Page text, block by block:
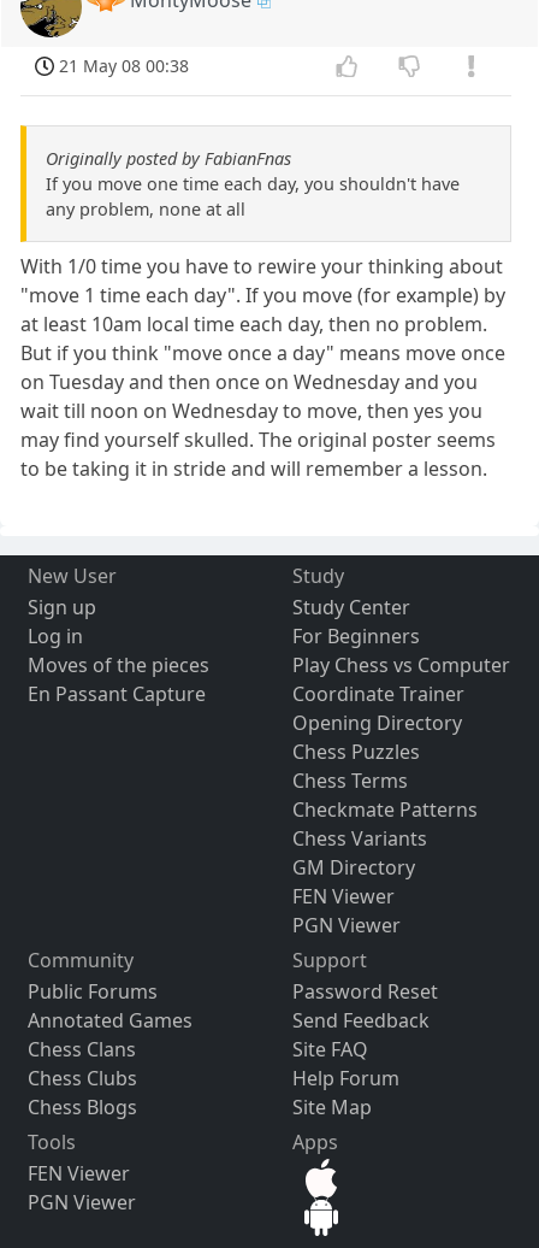
21 May 08 00:38
Originally posted by FabianFnas
If you move one time each day, you shouldn't have
any problem, none at all
With 1/0 time you have to rewire your thinking about
"move 1 time each day". If you move (for example) by
at least 10am local time each day, then no problem.
But if you think "move once a day" means move once
on Tuesday and then once on Wednesday and you
wait till noon on Wednesday to move, then yes you
may find yourself skulled. The original poster seems
to be taking it in stride and will remember a lesson.
New User
Sign up
Log in
Moves of the pieces
En Passant Capture
Study
Study Center
For Beginners
Play Chess vs Computer
Coordinate Trainer
Opening Directory
Chess Puzzles
Chess Terms
Checkmate Patterns
Chess Variants
GM Directory
FEN Viewer
PGN Viewer
Community
Public Forums
Annotated Games
Chess Clans
Chess Clubs
Chess Blogs
Support
Password Reset
Send Feedback
Site FAQ
Help Forum
Site Map
Tools
FEN Viewer
PGN Viewer
Apps